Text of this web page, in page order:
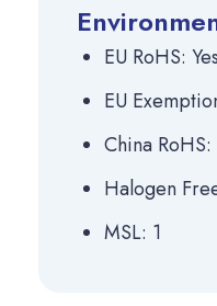
EU RoHS: Yes
EU
China RoHS:
Halogen
MSL: 1